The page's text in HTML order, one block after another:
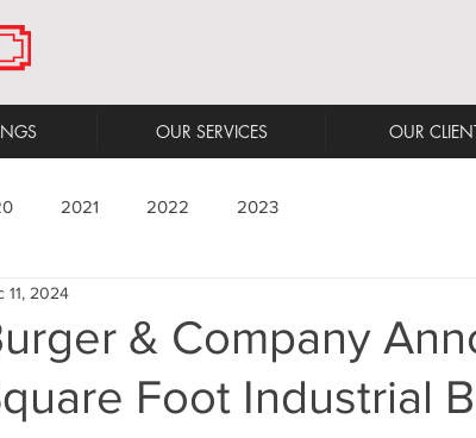
OUR SERVICES OUR
2021 2022 2023
& Company
Foot Industrial
11, 2024